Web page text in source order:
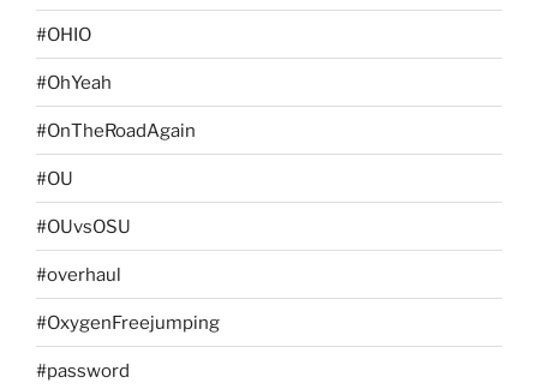
#OHIO
#OhYeah
#OnTheRoadAgain
#OU
#OUvsOSU
#overhaul
#OxygenFreejumping
#password